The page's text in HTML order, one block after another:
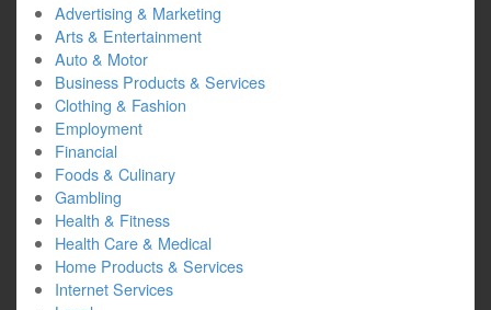
Advertising & Marketing
Arts & Entertainment
Auto & Motor
Business Products & Services
Clothing & Fashion
Employment
Financial
Foods & Culinary
Gambling
Health & Fitness
Health Care & Medical
Home Products & Services
Internet Services